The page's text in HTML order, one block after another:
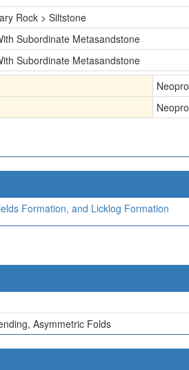
Rock > Siltstone
Subordinate Metasandstone
Subordinate Metasandstone
Formation, and Licklog Formation
Asymmetric Folds